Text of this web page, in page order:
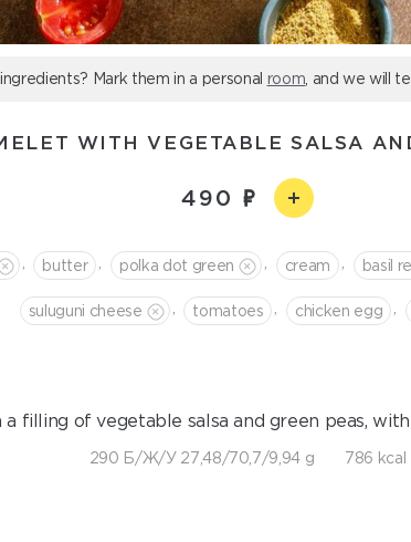
Mark them in a personal room , and we will
WITH VEGETABLE SALSA
490
butter polka dot green cream basil
suluguni cheese tomatoes chicken egg
filling of vegetable salsa and green peas,
290 Б/Ж/У 27,48/70,7/9,94 g 786 kcal